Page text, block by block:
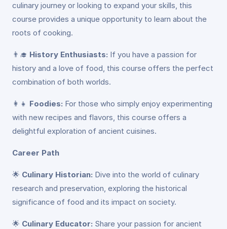
culinary journey or looking to expand your skills, this
course provides a unique opportunity to learn about the
roots of cooking.
👨‍🎓 History Enthusiasts: If you have a passion for
history and a love of food, this course offers the perfect
combination of both worlds.
👩‍👧 Foodies: For those who simply enjoy experimenting
with new recipes and flavors, this course offers a
delightful exploration of ancient cuisines.
Career Path
🌟 Culinary Historian: Dive into the world of culinary
research and preservation, exploring the historical
significance of food and its impact on society.
🌟 Culinary Educator: Share your passion for ancient